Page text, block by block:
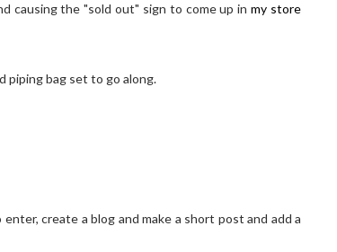
causing the "sold out" sign to come up inmy store
piping bag set to go along.
create a blog and make a short post and add a